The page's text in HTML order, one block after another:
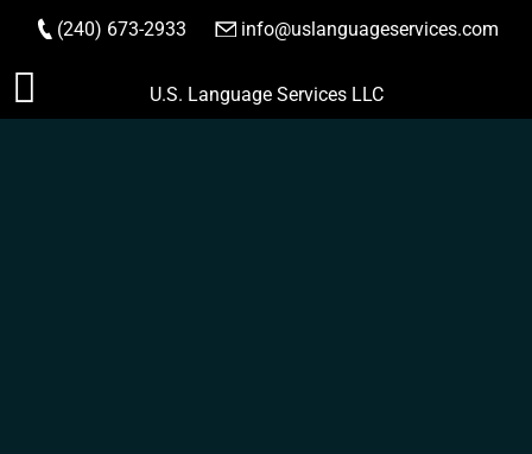
Skip
to
(240) 673-2933 info@uslanguageservices.com
ORDER NOW
U.S. Language Services LLC